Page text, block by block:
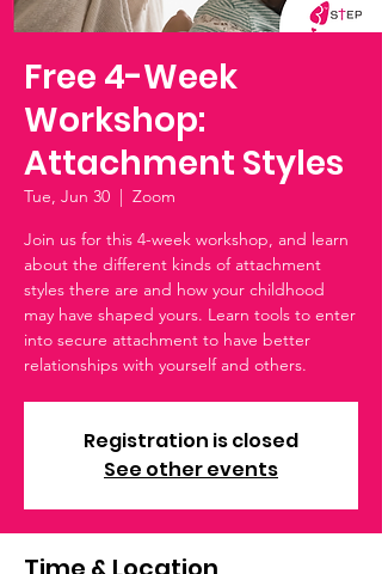
Free 4-Week
Workshop:
Attachment Styles
Tue, Jun 30
  |
Zoom
Join us for this 4-week workshop, and learn
about the different kinds of attachment
styles there are and how your childhood
may have shaped yours. Learn tools to enter
into secure attachment to have better
relationships with yourself and others.
Registration is closed
See other events